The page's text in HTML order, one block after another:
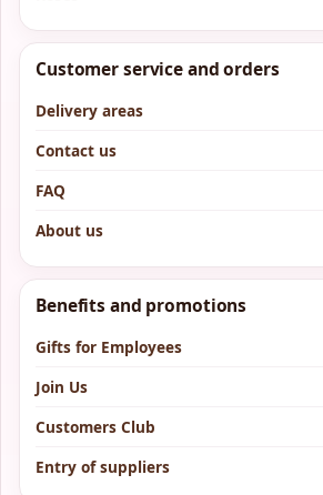
Customer service and orders
Delivery areas
Contact us
FAQ
About us
Benefits and promotions
Gifts for Employees
Join Us
Customers Club
Entry of suppliers